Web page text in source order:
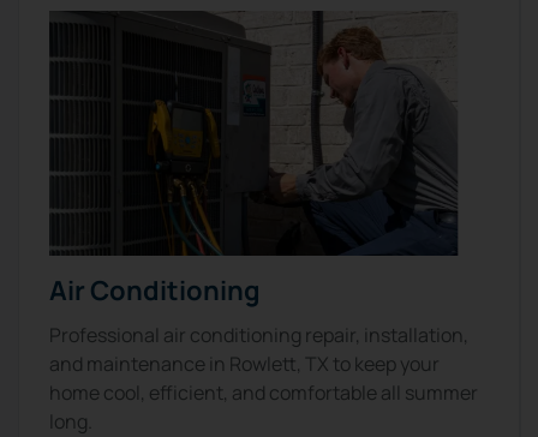
Air Conditioning
Professional air conditioning repair, installation,
and maintenance in Rowlett, TX to keep your
home cool, efficient, and comfortable all summer
long.